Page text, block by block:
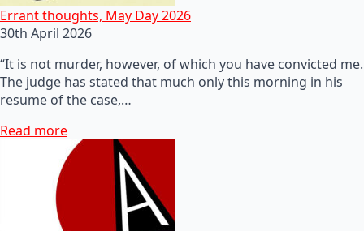
Errant thoughts, May Day 2026
30th April 2026
“It is not murder, however, of which you have convicted me.
The judge has stated that much only this morning in his
resume of the case,…
Read more